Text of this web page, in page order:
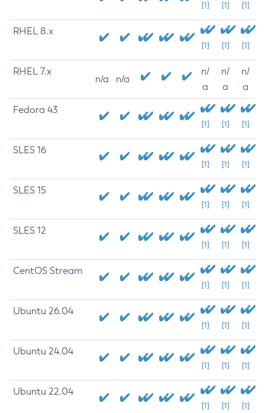
[1] [1] [1]
RHEL 8.x
[1] [1] [1]
RHEL 7.x
n/a n/a
n/
a
n/
a
n/
a
Fedora 43
[1] [1] [1]
SLES 16
[1] [1] [1]
SLES 15
[1] [1] [1]
SLES 12
[1] [1] [1]
CentOS Stream
[1] [1] [1]
Ubuntu 26.04
[1] [1] [1]
Ubuntu 24.04
[1] [1] [1]
Ubuntu 22.04
[1] [1] [1]